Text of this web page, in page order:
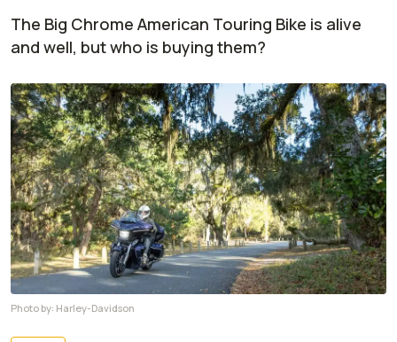
The Big Chrome American Touring Bike is alive
and well, but who is buying them?
Photo by: Harley-Davidson